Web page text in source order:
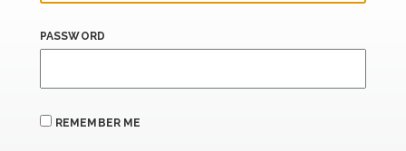
PASSWORD
REMEMBER ME